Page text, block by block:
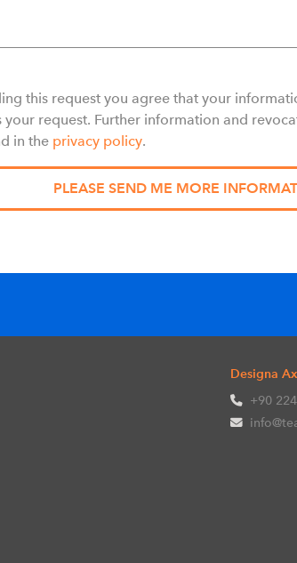
this request you agree that your
your request. Further information and
in the privacy policy.
Designa
+90